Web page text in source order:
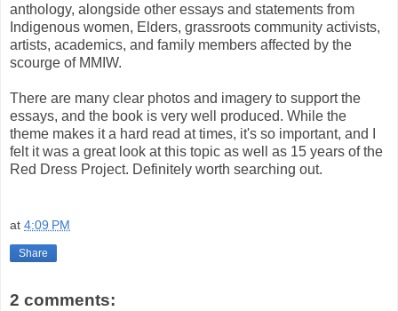
anthology, alongside other essays and statements from
Indigenous women, Elders, grassroots community activists,
artists, academics, and family members affected by the
scourge of MMIW.
There are many clear photos and imagery to support the
essays, and the book is very well produced. While the
theme makes it a hard read at times, it's so important, and I
felt it was a great look at this topic as well as 15 years of the
Red Dress Project. Definitely worth searching out.
at 4:09 PM
Share
2 comments: